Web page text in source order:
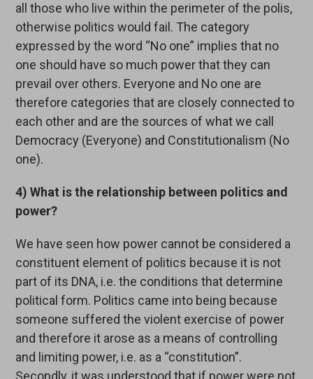
all those who live within the perimeter of the polis,
otherwise politics would fail. The category
expressed by the word “No one” implies that no
one should have so much power that they can
prevail over others. Everyone and No one are
therefore categories that are closely connected to
each other and are the sources of what we call
Democracy (Everyone) and Constitutionalism (No
one).
4) What is the relationship between politics and
power?
We have seen how power cannot be considered a
constituent element of politics because it is not
part of its DNA, i.e. the conditions that determine
political form. Politics came into being because
someone suffered the violent exercise of power
and therefore it arose as a means of controlling
and limiting power, i.e. as a “constitution”.
Secondly, it was understood that if power were not